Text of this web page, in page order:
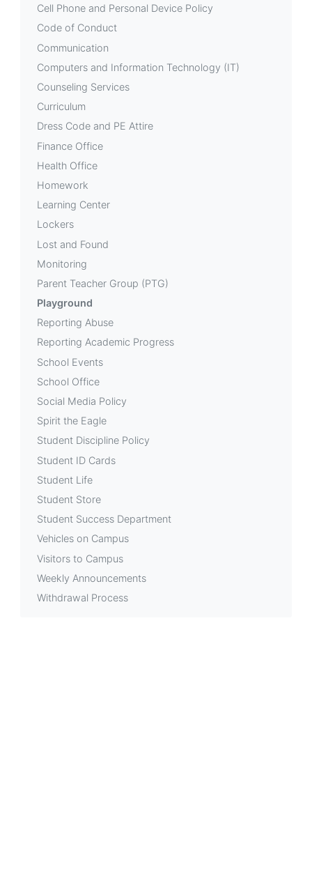
Cell Phone and Personal Device Policy
Code of Conduct
Communication
Computers and Information Technology (IT)
Counseling Services
Curriculum
Dress Code and PE Attire
Finance Office
Health Office
Homework
Learning Center
Lockers
Lost and Found
Monitoring
Parent Teacher Group (PTG)
Playground
Reporting Abuse
Reporting Academic Progress
School Events
School Office
Social Media Policy
Spirit the Eagle
Student Discipline Policy
Student ID Cards
Student Life
Student Store
Student Success Department
Vehicles on Campus
Visitors to Campus
Weekly Announcements
Withdrawal Process